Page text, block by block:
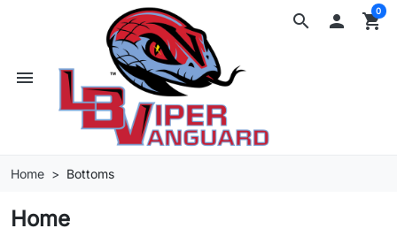
search
menu
 shopping_cart
0
Home Bottoms
Home